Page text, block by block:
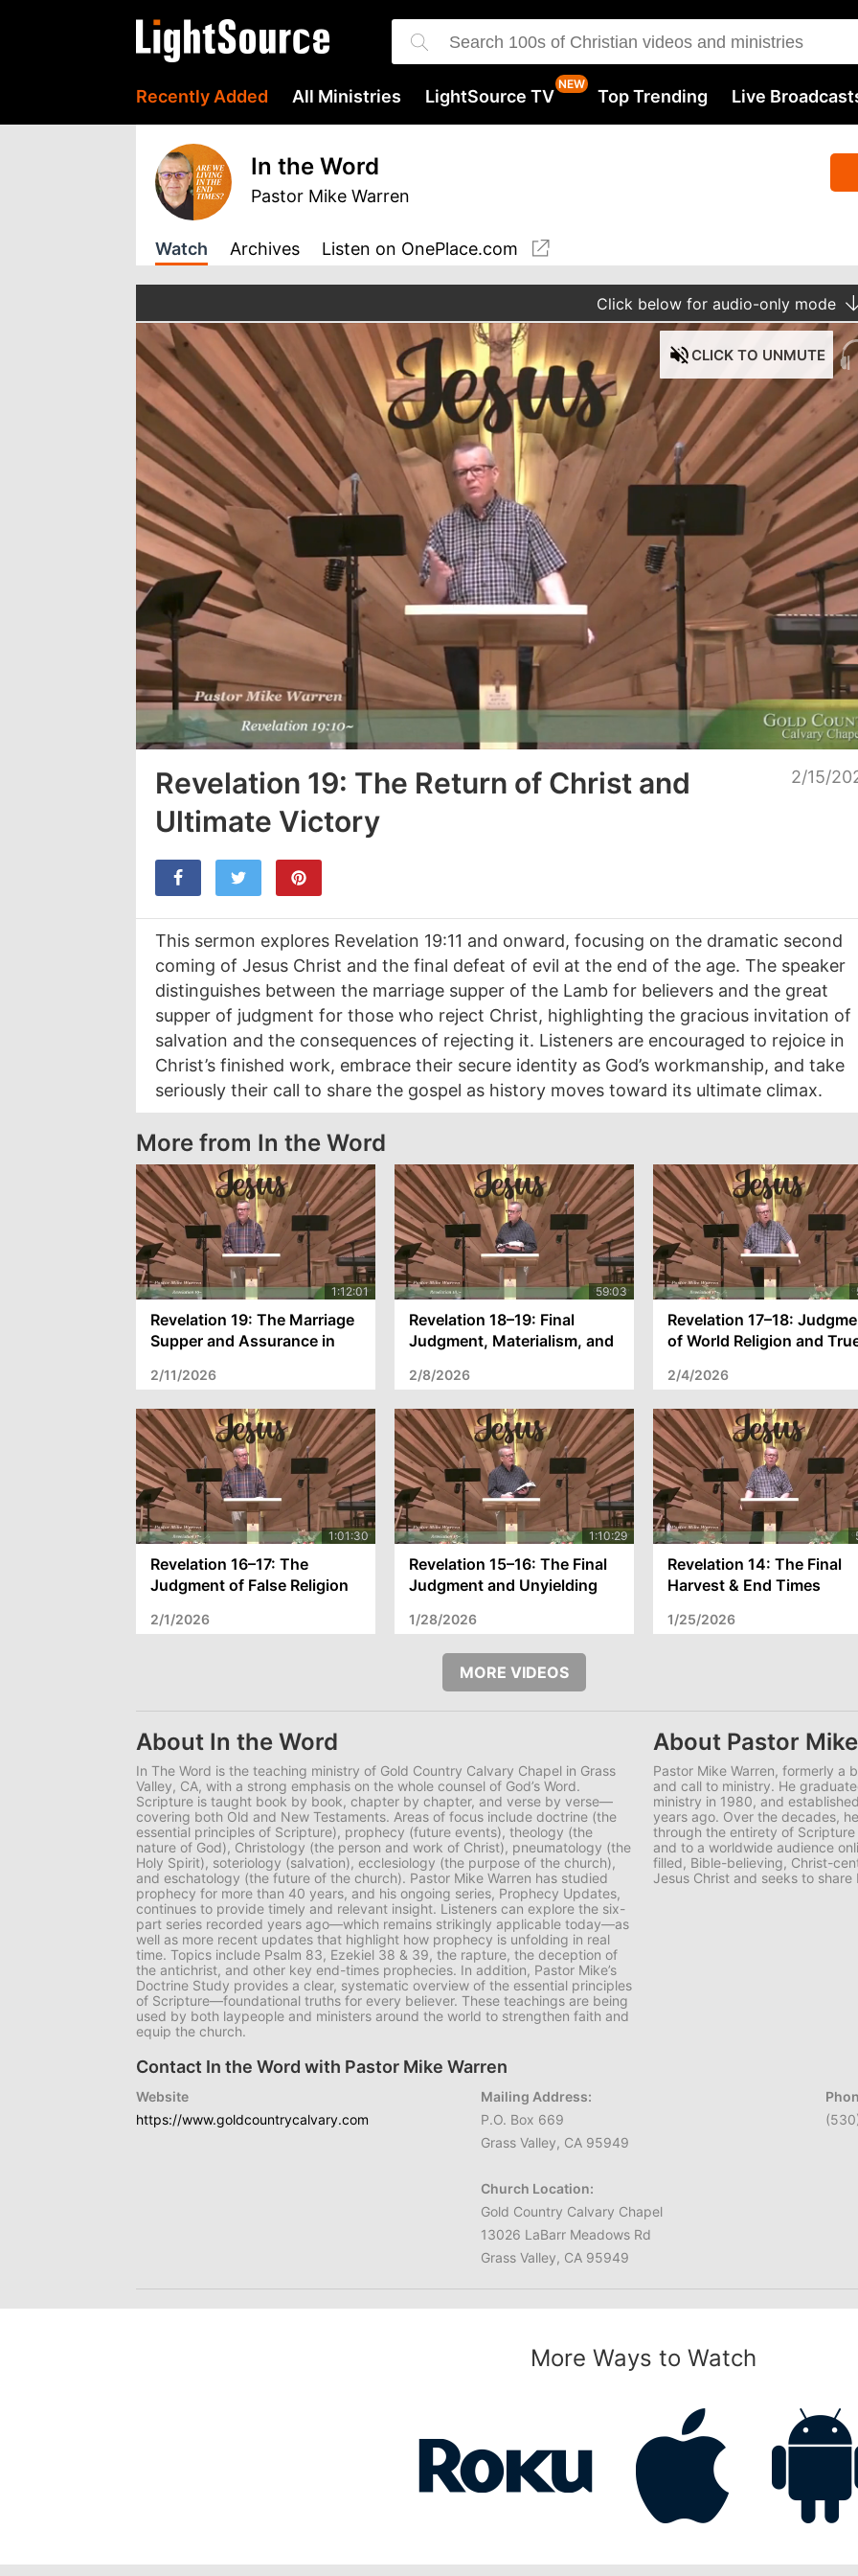
Recently Added All Ministries LightSource TV Top Trending Live
In the Word
Pastor Mike Warren
Watch Archives Listen on OnePlace.com
Click below for audio-only mode
CLICK TO UNMUTE
Loaded
3.26%
Revelation 19: The Return of Christ and
Ultimate Victory
This sermon explores Revelation 19:11 and onward, focusing on the dramatic second
coming of Jesus Christ and the final defeat of evil at the end of the age. The speaker
distinguishes between the marriage supper of the Lamb for believers and the great
supper of judgment for those who reject Christ, highlighting the gracious invitation of
salvation and the consequences of rejecting it. Listeners are encouraged to rejoice in
Christ’s finished work, embrace their secure identity as God’s workmanship, and take
seriously their call to share the gospel as history moves toward its ultimate climax.
2/15/
More from In the Word
Revelation 19: The Marriage
Supper and Assurance in
2/11/2026
Revelation 18–19: Final
Judgment, Materialism, and
2/8/2026
Revelation 17–18:
of World Religion and
2/4/2026
Revelation 16–17: The
Judgment of False Religion
2/1/2026
Revelation 15–16: The Final
Judgment and Unyielding
1/28/2026
Revelation 14: The Final
Harvest & End Times
1/25/2026
MORE VIDEOS
About In the Word
In The Word is the teaching ministry of Gold Country Calvary Chapel in Grass
Valley, CA, with a strong emphasis on the whole counsel of God’s Word.
Scripture is taught book by book, chapter by chapter, and verse by verse—
covering both Old and New Testaments. Areas of focus include doctrine (the
essential principles of Scripture), prophecy (future events), theology (the
nature of God), Christology (the person and work of Christ), pneumatology (the
Holy Spirit), soteriology (salvation), ecclesiology (the purpose of the church),
and eschatology (the future of the church). Pastor Mike Warren has studied
prophecy for more than 40 years, and his ongoing series, Prophecy Updates,
continues to provide timely and relevant insight. Listeners can explore the six-
part series recorded years ago—which remains strikingly applicable today—as
well as more recent updates that highlight how prophecy is unfolding in real
time. Topics include Psalm 83, Ezekiel 38 & 39, the rapture, the deception of
the antichrist, and other key end-times prophecies. In addition, Pastor Mike’s
Doctrine Study provides a clear, systematic overview of the essential principles
of Scripture—foundational truths for every believer. These teachings are being
used by both laypeople and ministers around the world to strengthen faith and
equip the church.
About Pastor
Pastor Mike Warren, formerly a
and call to ministry. He
ministry in 1980, and
years ago. Over the decades,
through the entirety of
and to a worldwide audience
filled, Bible-believing, Christ-
Jesus Christ and seeks to
Contact In the Word with Pastor Mike Warren
Website
https://www.goldcountrycalvary.com
Mailing Address:
P.O. Box 669
Grass Valley, CA 95949
Church Location:
Gold Country Calvary Chapel
13026 LaBarr Meadows Rd
Grass Valley, CA 95949
More Ways to Watch